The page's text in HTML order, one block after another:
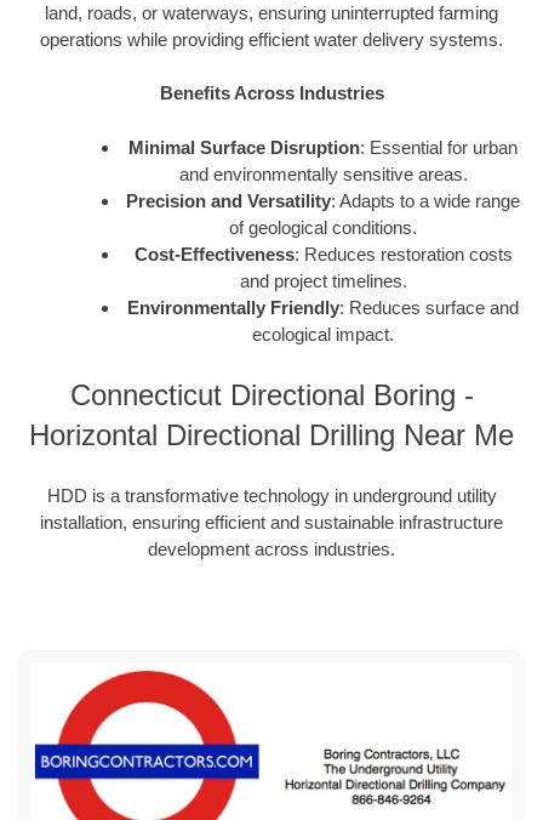
land, roads, or waterways, ensuring uninterrupted farming
operations while providing efficient water delivery systems.
Benefits Across Industries
Minimal Surface Disruption: Essential for urban
and environmentally sensitive areas.
Precision and Versatility: Adapts to a wide range
of geological conditions.
Cost-Effectiveness: Reduces restoration costs
and project timelines.
Environmentally Friendly: Reduces surface and
ecological impact.
Connecticut Directional Boring -
Horizontal Directional Drilling Near Me
HDD is a transformative technology in underground utility
installation, ensuring efficient and sustainable infrastructure
development across industries.